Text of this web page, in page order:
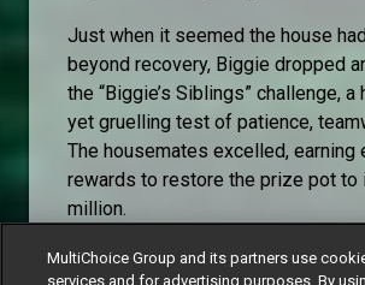
Just when it seemed the house
beyond recovery, Biggie dropped
the “Biggie’s Siblings” challenge, a
yet gruelling test of patience,
The housemates excelled, earning
rewards to restore the prize pot
million.
despite mistakes, chaos, and
MultiChoice Group and its partners use
services and for advertising purposes. By